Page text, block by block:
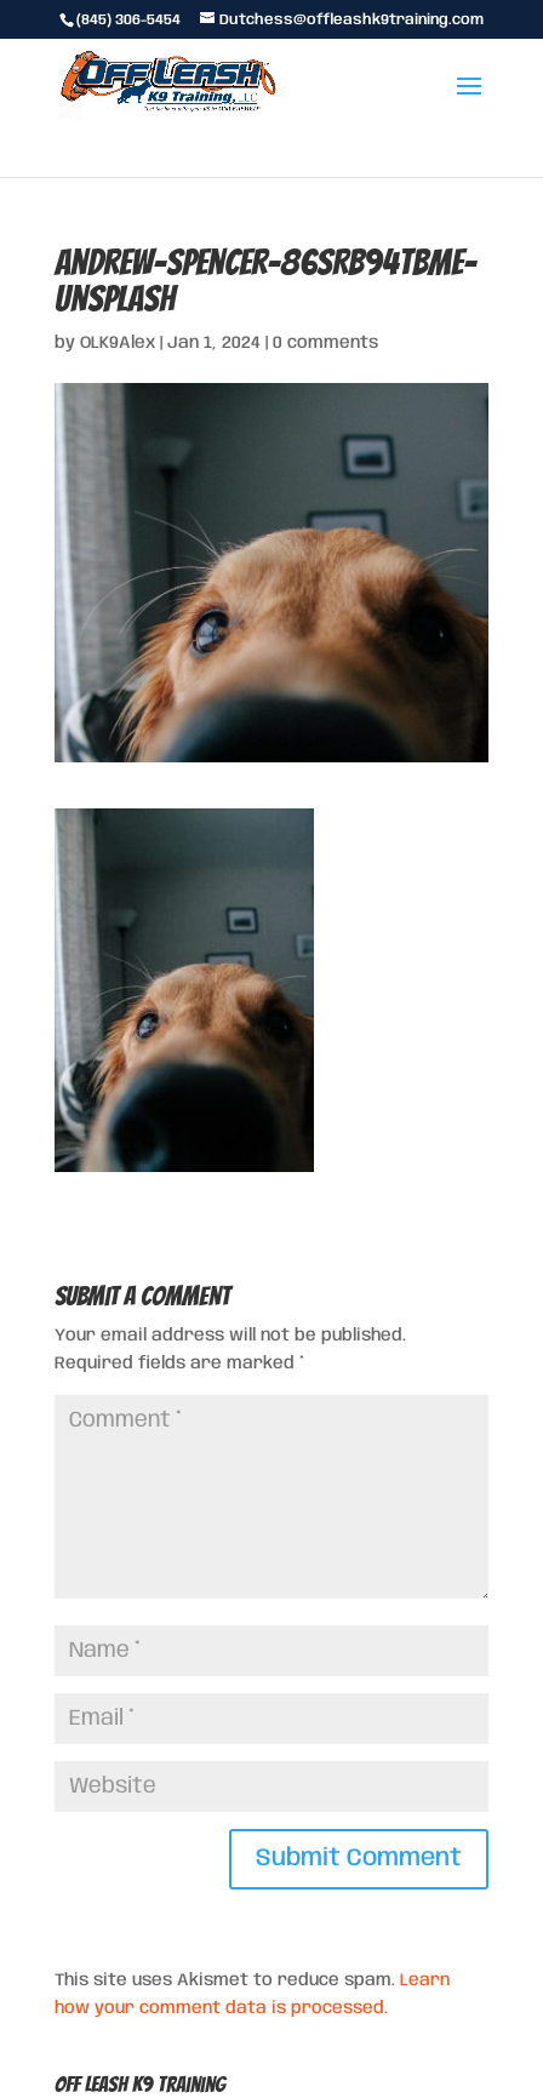
(845) 306-5454 Dutchess@offleashk9training.com
andrew-spencer-86SRb94tbmE-
unsplash
by OLK9Alex| Jan 1, 2024| 0 comments
Submit a Comment
Your email address will not be published.
Required fields are marked *
This site uses Akismet to reduce spam. Learn
how your comment data is processed.
Off Leash K9 Training